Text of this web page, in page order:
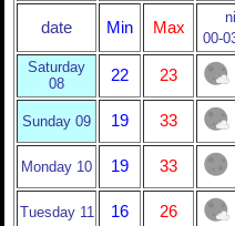
date Min Max
00-
Saturday
08
22 23
Sunday 09 19 33
Monday 10 19 33
Tuesday 11 16 26